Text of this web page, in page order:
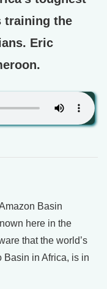
training the
Eric
Basin
here in the
that the world’s
Basin in Africa, is in